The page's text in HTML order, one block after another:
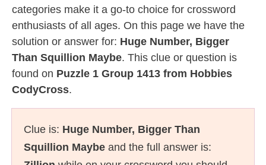
categories make it a go-to choice for crossword
enthusiasts of all ages. On this page we have the
solution or answer for: Huge Number, Bigger
Than Squillion Maybe. This clue or question is
found on Puzzle 1 Group 1413 from Hobbies
CodyCross.
Clue is: Huge Number, Bigger Than
Squillion Maybe and the full answer is: